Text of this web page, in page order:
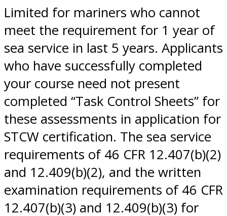
Limited for mariners who cannot
meet the requirement for 1 year of
sea service in last 5 years. Applicants
who have successfully completed
your course need not present
completed “Task Control Sheets” for
these assessments in application for
STCW certification. The sea service
requirements of 46 CFR 12.407(b)(2)
and 12.409(b)(2), and the written
examination requirements of 46 CFR
12.407(b)(3) and 12.409(b)(3) for